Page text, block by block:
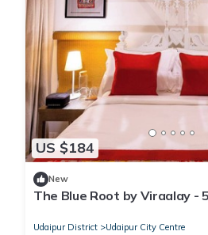
US $184
New
The Blue Root by Viraalay -
Udaipur District Udaipur City Centre